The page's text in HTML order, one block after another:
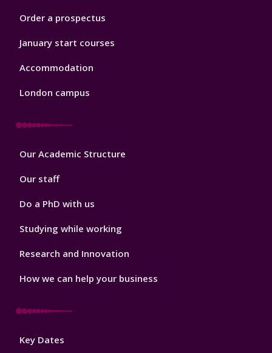
Order a prospectus
January start courses
Accommodation
London campus
Footer
Our Academic Structure
Our staff
Do a PhD with us
Studying while working
Research and Innovation
How we can help your business
Footer
Key Dates